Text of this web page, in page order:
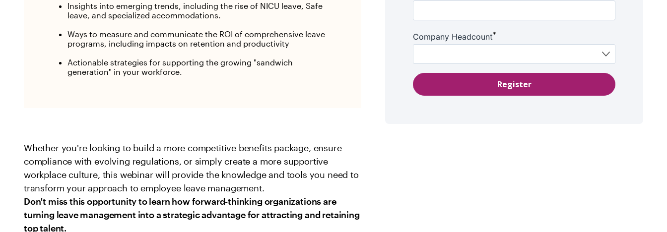
Insights into emerging trends, including the rise of NICU leave, Safe
leave, and specialized accommodations.
Ways to measure and communicate the ROI of comprehensive leave
programs, including impacts on retention and productivity
Actionable strategies for supporting the growing "sandwich
generation" in your workforce.
Whether you're looking to build a more competitive benefits package, ensure
compliance with evolving regulations, or simply create a more supportive
workplace culture, this webinar will provide the knowledge and tools you need to
transform your approach to employee leave management.
Don't miss this opportunity to learn how forward-thinking organizations are
turning leave management into a strategic advantage for attracting and retaining
top talent.